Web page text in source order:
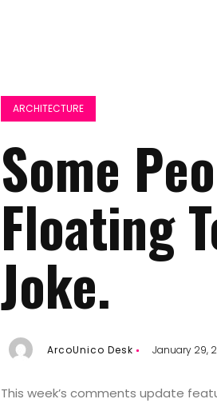
ARCHITECTURE
Some
Floating
Joke.
ArcoUnico Desk January 29,
This week’s comments update